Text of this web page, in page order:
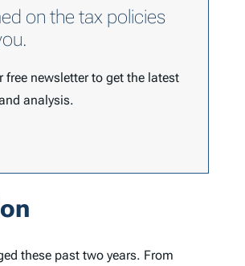
on the tax policies
free newsletter to get the latest
analysis.
these past two years. From